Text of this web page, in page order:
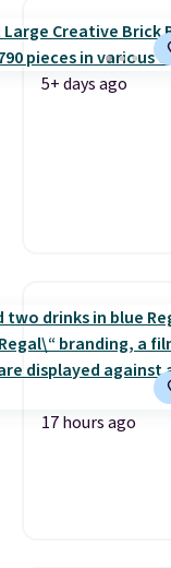
5+ days ago
17 hours ago